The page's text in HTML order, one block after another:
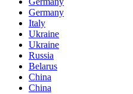
Germany
Italy
Ukraine
Ukraine
Russia
Belarus
China
China